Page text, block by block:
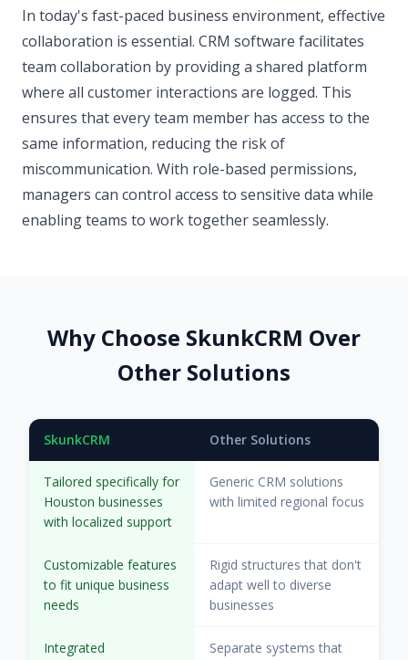
In today's fast-paced business environment, effective
collaboration is essential. CRM software facilitates
team collaboration by providing a shared platform
where all customer interactions are logged. This
ensures that every team member has access to the
same information, reducing the risk of
miscommunication. With role-based permissions,
managers can control access to sensitive data while
enabling teams to work together seamlessly.
Why Choose SkunkCRM Over
Other Solutions
SkunkCRM Other Solutions
Tailored specifically for
Houston businesses
with localized support
Generic CRM solutions
with limited regional focus
Customizable features
to fit unique business
needs
Rigid structures that don't
adapt well to diverse
businesses
Integrated
Separate systems that